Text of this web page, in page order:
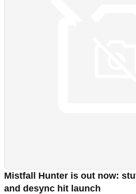
Mistfall Hunter is out now:
and desync hit launch